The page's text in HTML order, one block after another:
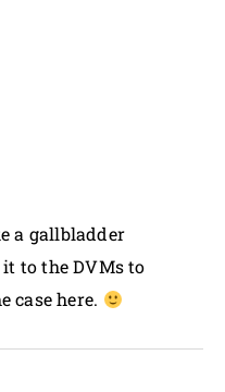
a gallbladder
it to the DVMs to
case here.